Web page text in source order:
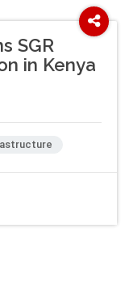
SGR
in Kenya